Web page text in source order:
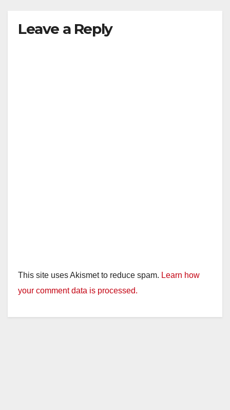
Leave a Reply
This site uses Akismet to reduce spam. Learn how
your comment data is processed.